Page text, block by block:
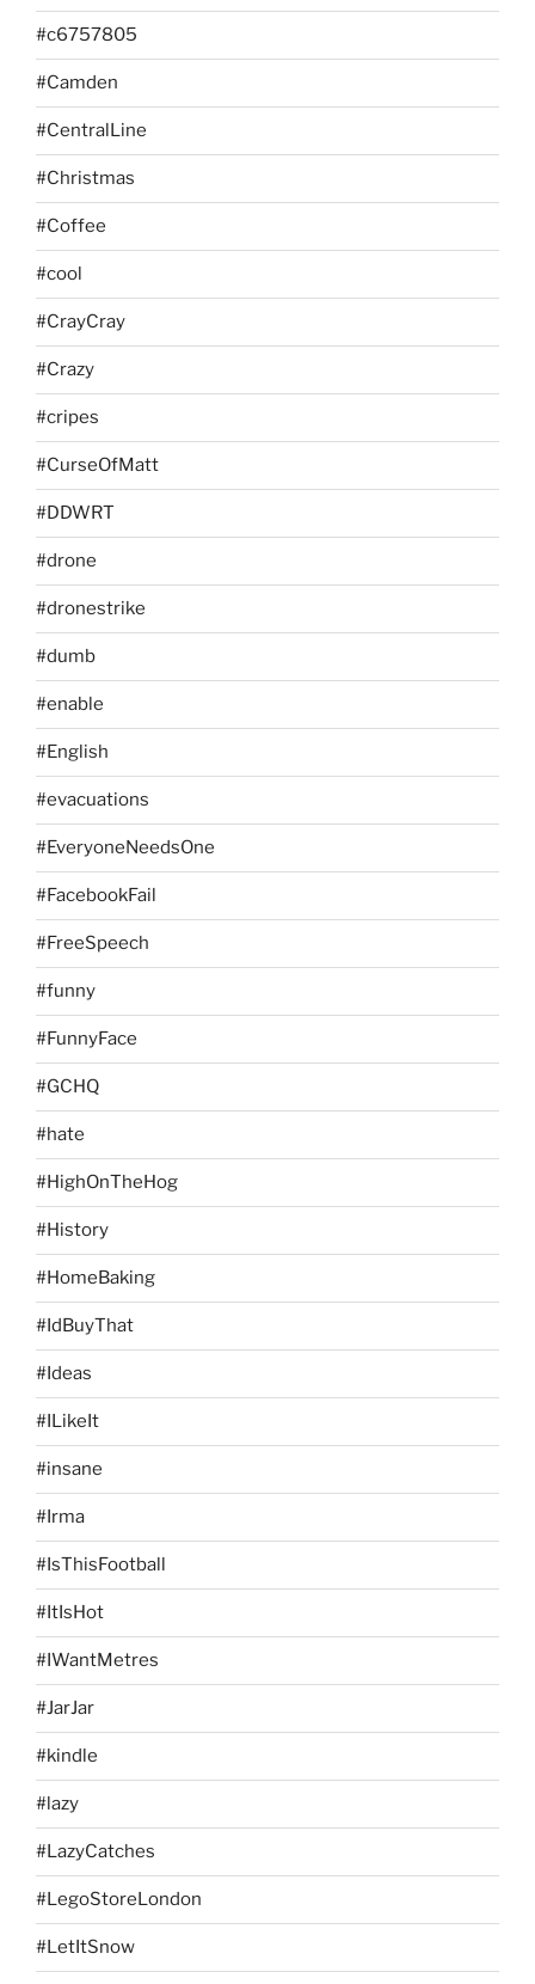
#c6757805
#Camden
#CentralLine
#Christmas
#Coffee
#cool
#CrayCray
#Crazy
#cripes
#CurseOfMatt
#DDWRT
#drone
#dronestrike
#dumb
#enable
#English
#evacuations
#EveryoneNeedsOne
#FacebookFail
#FreeSpeech
#funny
#FunnyFace
#GCHQ
#hate
#HighOnTheHog
#History
#HomeBaking
#IdBuyThat
#Ideas
#ILikeIt
#insane
#Irma
#IsThisFootball
#ItIsHot
#IWantMetres
#JarJar
#kindle
#lazy
#LazyCatches
#LegoStoreLondon
#LetItSnow